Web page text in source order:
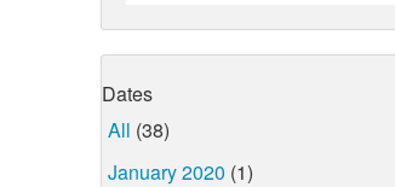
Dates
All (38)
January 2020 (1)